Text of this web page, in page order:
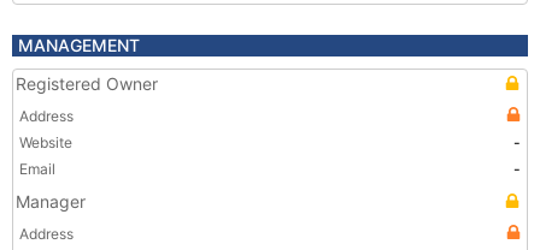
MANAGEMENT
Registered Owner
Address
Website
-
Email
-
Manager
Address